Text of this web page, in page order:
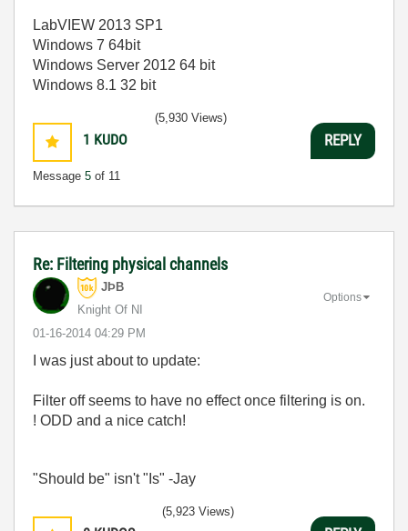
LabVIEW 2013 SP1
Windows 7 64bit
Windows Server 2012 64 bit
Windows 8.1 32 bit
1 KUDO
Message 5 of 11
(5,930 Views)
REPLY
Re: Filtering physical channels
JÞB
Knight Of NI
‎01-16-2014 04:29 PM
Options
I was just about to update:
Filter off seems to have no effect once filtering is on.
! ODD and a nice catch!
"Should be" isn't "Is" -Jay
(5,923 Views)